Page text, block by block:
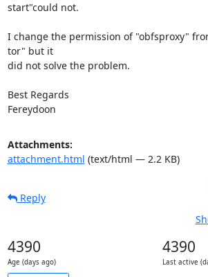
start"could not.
I change the permission of "obfsproxy"
tor" but it
did not solve the problem.
Best Regards
Fereydoon
Attachments:
attachment.html (text/html — 2.2 KB)
Reply
4390
Age (days ago)
4390
Last active